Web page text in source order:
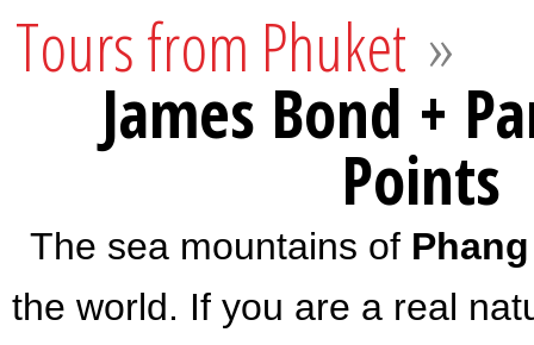
Tours from Phuket »
James Bond +
Points
The sea mountains of
the world. If you are a real